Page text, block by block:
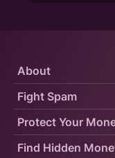
Protect Your
Fight Spam
About
Find Hidden